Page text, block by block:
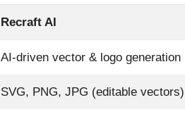
Recraft AI
AI-driven vector & logo generation
SVG, PNG, JPG (editable vectors)